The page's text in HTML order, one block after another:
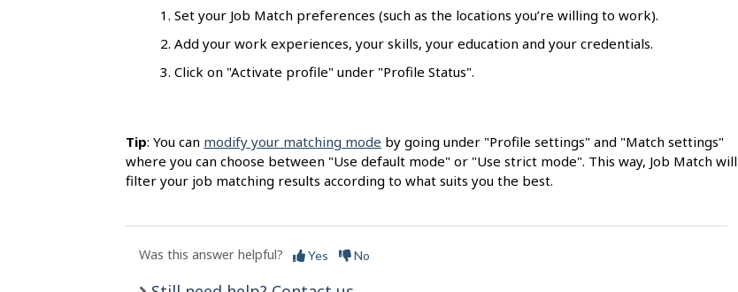
Set your Job Match preferences (such as the locations you’re willing to work).
Add your work experiences, your skills, your education and your credentials.
Click on "Activate profile" under "Profile Status".
Tip: You can modify your matching mode by going under "Profile settings" and "Match settings"
where you can choose between "Use default mode" or "Use strict mode". This way, Job Match will
filter your job matching results according to what suits you the best.
Was this answer helpful? Yes No